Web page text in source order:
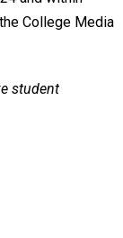
College Media
student